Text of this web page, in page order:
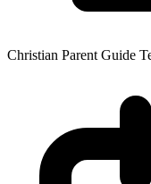
Christian Parent Guide